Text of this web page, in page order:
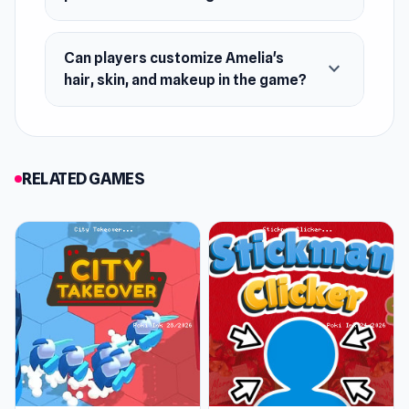
Can players customize Amelia's
hair, skin, and makeup in the game?
expand_more
RELATED GAMES